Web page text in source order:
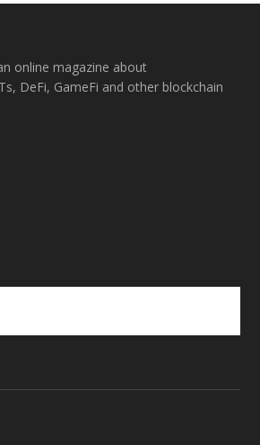
online magazine about
DeFi, GameFi and other blockchain